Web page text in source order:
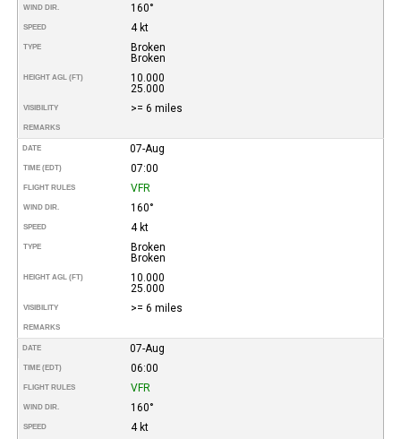
WIND DIR. 160°
SPEED 4 kt
TYPE
Broken
Broken
HEIGHT AGL (FT)
10.000
25.000
VISIBILITY >= 6 miles
REMARKS
DATE 07-Aug
TIME (EDT) 07:00
FLIGHT RULES VFR
WIND DIR. 160°
SPEED 4 kt
TYPE
Broken
Broken
HEIGHT AGL (FT)
10.000
25.000
VISIBILITY >= 6 miles
REMARKS
DATE 07-Aug
TIME (EDT) 06:00
FLIGHT RULES VFR
WIND DIR. 160°
SPEED 4 kt